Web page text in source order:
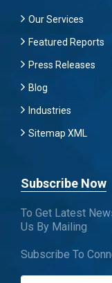
Our Services
Featured Reports
Press Releases
Blog
Industries
Sitemap XML
Subscribe Now
To Get Latest
Us By Mailing
Subscribe To